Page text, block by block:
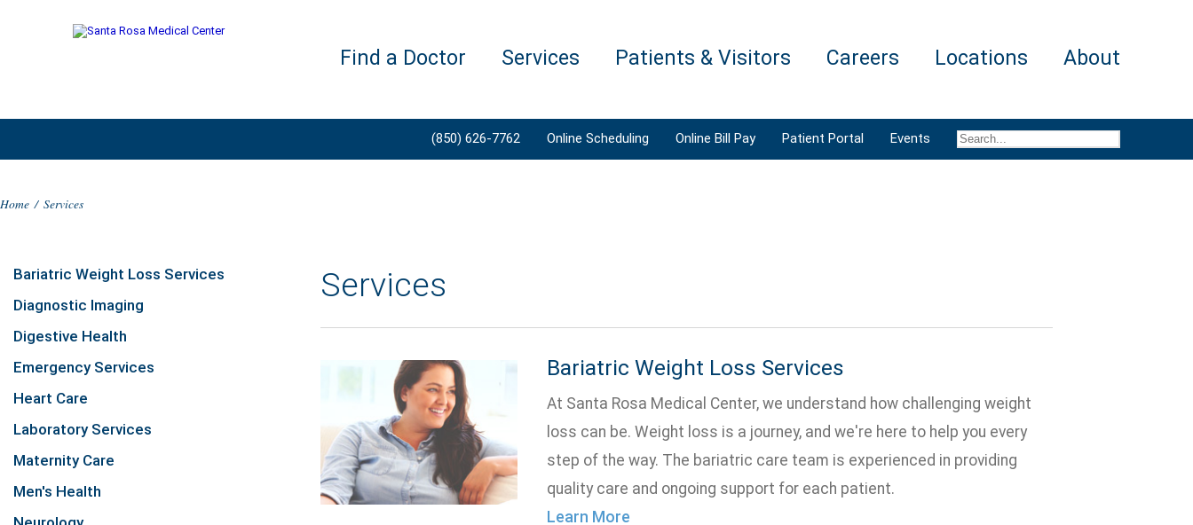
Find a Doctor Services Patients & Visitors Careers Locations About
(850) 626-7762 Online Scheduling Online Bill Pay Patient Portal Events
Home / Services
Bariatric Weight Loss Services
Diagnostic Imaging
Digestive Health
Emergency Services
Heart Care
Laboratory Services
Maternity Care
Men's Health
Services
Bariatric Weight Loss Services
At Santa Rosa Medical Center, we understand how challenging weight
loss can be. Weight loss is a journey, and we're here to help you every
step of the way. The bariatric care team is experienced in providing
quality care and ongoing support for each patient.
Learn More